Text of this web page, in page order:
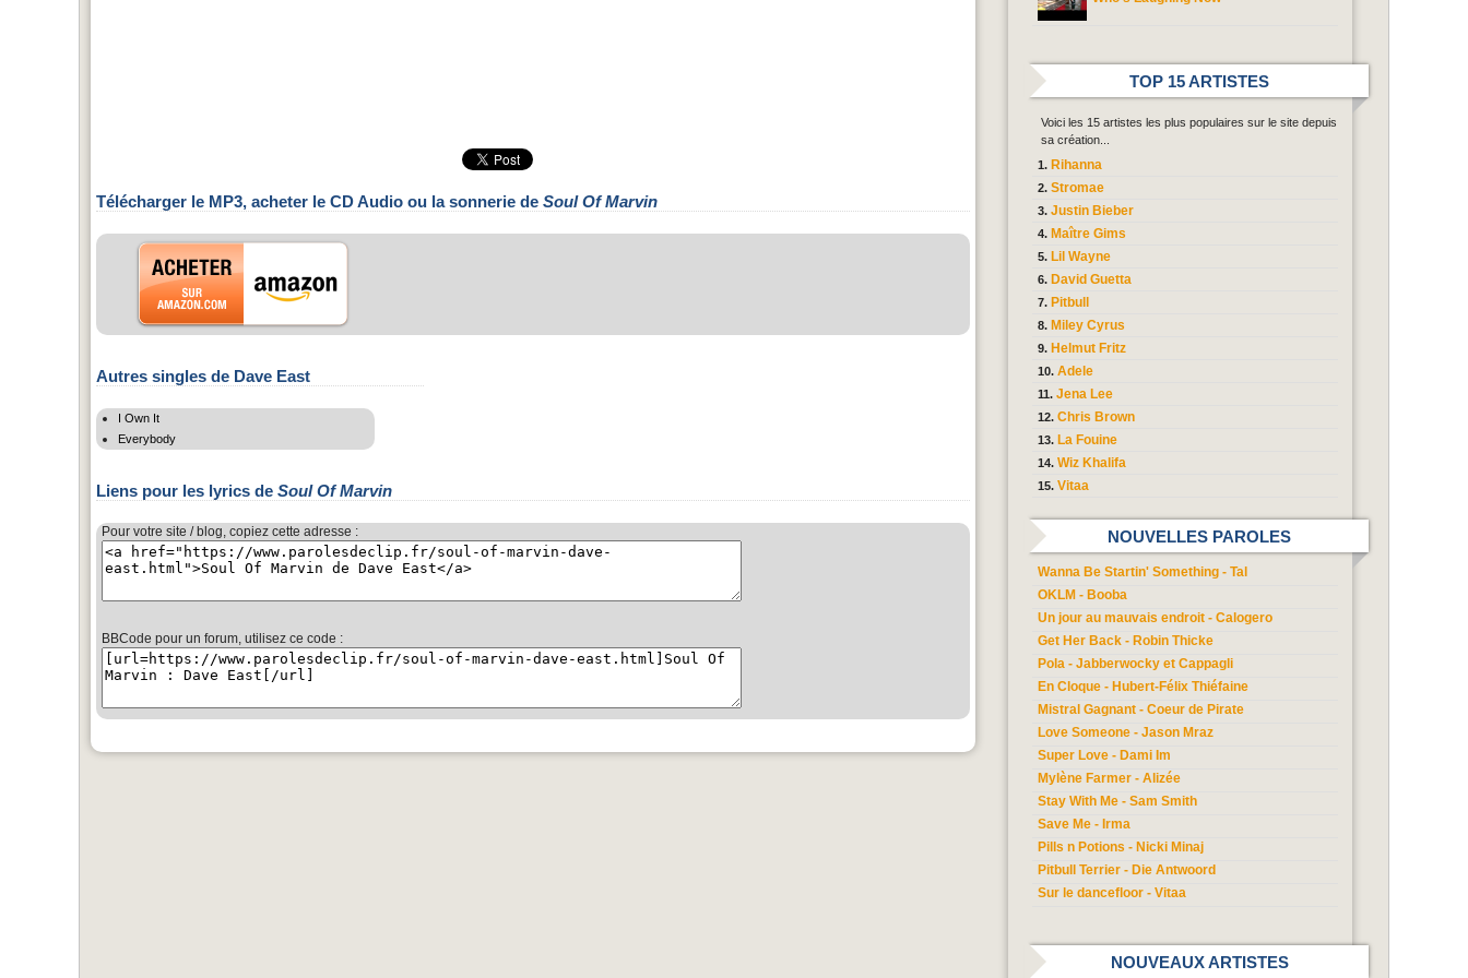
Télécharger le MP3, acheter le CD Audio ou la sonnerie de Soul Of Marvin
Autres singles de Dave East
I Own It
Everybody
Liens pour les lyrics de Soul Of Marvin
Pour votre site / blog, copiez cette adresse :
BBCode pour un forum, utilisez ce code :
TOP 15 ARTISTES
Voici les 15 artistes les plus populaires sur le site depuis
sa création...
Rihanna
Stromae
Justin Bieber
Maître Gims
Lil Wayne
David Guetta
Pitbull
Miley Cyrus
Helmut Fritz
Adele
Jena Lee
Chris Brown
La Fouine
Wiz Khalifa
Vitaa
NOUVELLES PAROLES
Wanna Be Startin' Something - Tal
OKLM - Booba
Un jour au mauvais endroit - Calogero
Get Her Back - Robin Thicke
Pola - Jabberwocky et Cappagli
En Cloque - Hubert-Félix Thiéfaine
Mistral Gagnant - Coeur de Pirate
Love Someone - Jason Mraz
Super Love - Dami Im
Mylène Farmer - Alizée
Stay With Me - Sam Smith
Save Me - Irma
Pills n Potions - Nicki Minaj
Pitbull Terrier - Die Antwoord
Sur le dancefloor - Vitaa
NOUVEAUX ARTISTES